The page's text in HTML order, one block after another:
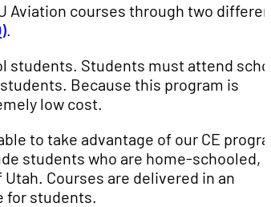
Aviation courses through two
.
students. Students must attend
Because this program is
low cost.
to take advantage of our CE
students who are home-schooled,
Courses are delivered in an
for students.